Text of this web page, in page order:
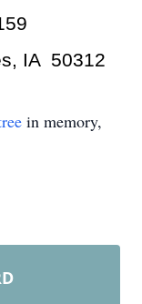
IA 50312
in memory,